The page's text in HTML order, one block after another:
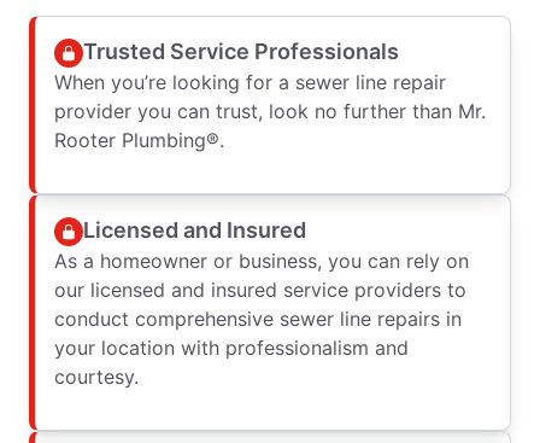
Trusted Service Professionals
When you’re looking for a sewer line repair
provider you can trust, look no further than Mr.
Rooter Plumbing®.
Licensed and Insured
As a homeowner or business, you can rely on
our licensed and insured service providers to
conduct comprehensive sewer line repairs in
your location with professionalism and
courtesy.